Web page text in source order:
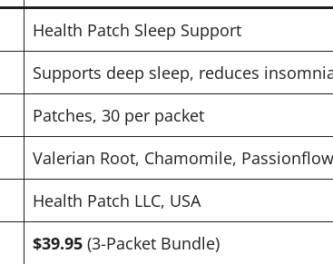
Health Patch Sleep Support
Supports deep sleep, reduces
Patches, 30 per packet
Valerian Root, Chamomile,
Health Patch LLC, USA
$39.95(3-Packet Bundle)